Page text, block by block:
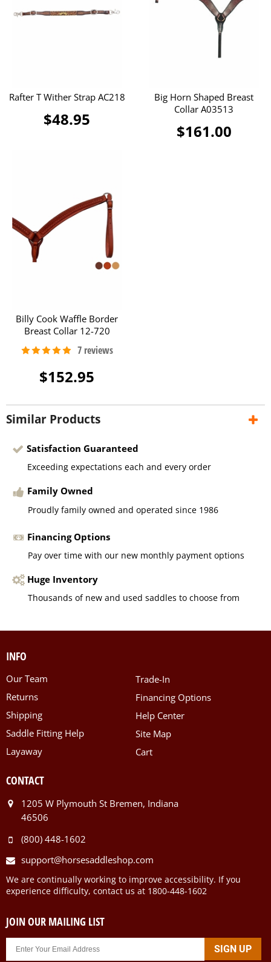
Rafter T Wither Strap AC218
$48.95
Big Horn Shaped Breast
Collar A03513
$161.00
Billy Cook Waffle Border
Breast Collar 12-720
$152.95
Similar Products
Satisfaction Guaranteed
Exceeding expectations each and every order
Family Owned
Proudly family owned and operated since 1986
Financing Options
Pay over time with our new monthly payment options
Huge Inventory
Thousands of new and used saddles to choose from
INFO
Our Team
Returns
Shipping
Saddle Fitting Help
Layaway
Trade-In
Financing Options
Help Center
Site Map
Cart
CONTACT
1205 W Plymouth St Bremen, Indiana
46506
(800) 448-1602
support@horsesaddleshop.com
We are continually working to improve accessibility. If you
experience difficulty, contact us at 1800-448-1602
JOIN OUR MAILING LIST